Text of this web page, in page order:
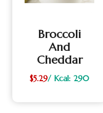
Broccoli
And
Cheddar
$5.29/ Kcal: 290